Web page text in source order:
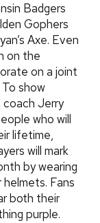
Badgers
Gophers
Axe. Even
on the
on a joint
show
Jerry
who will
lifetime,
will mark
by wearing
Fans
both their
purple.